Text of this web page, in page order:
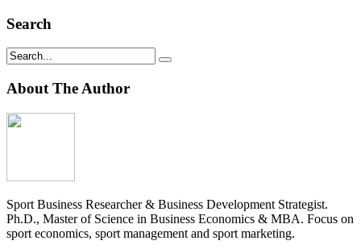
Search
About The Author
Sport Business Researcher & Business Development Strategist.
Ph.D., Master of Science in Business Economics & MBA. Focus on
sport economics, sport management and sport marketing.